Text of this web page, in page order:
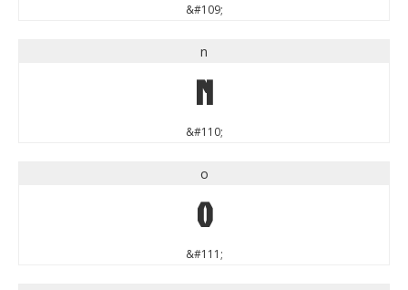
&#109;
n
n
&#110;
o
o
&#111;